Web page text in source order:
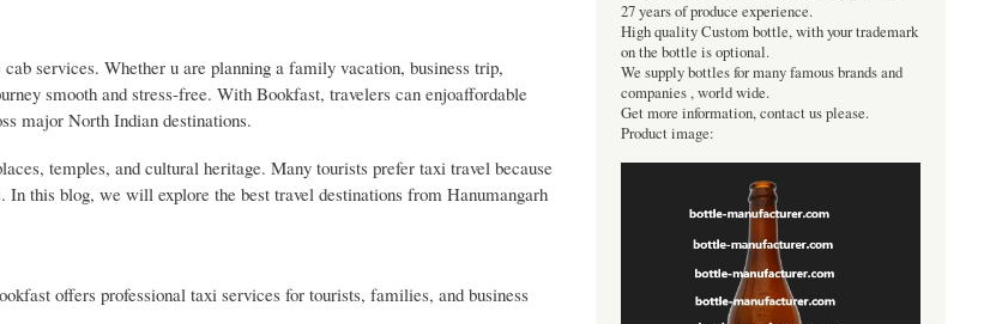
services. Whether u are planning a family vacation, business trip,
smooth and stress-free. With Bookfast, travelers can enjoaffordable
major North Indian destinations.
temples, and cultural heritage. Many tourists prefer taxi travel because
this blog, we will explore the best travel destinations from Hanumangarh
offers professional taxi services for tourists, families, and business
27 years of produce experience.
High quality Custom bottle, with your trademark
on the bottle is optional.
We supply bottles for many famous brands and
companies , world wide.
Get more information, contact us please.
Product image: